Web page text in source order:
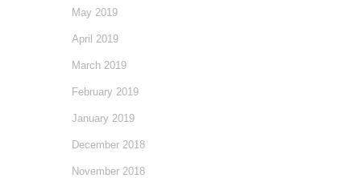
May 2019
April 2019
March 2019
February 2019
January 2019
December 2018
November 2018